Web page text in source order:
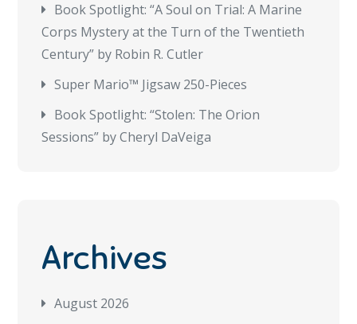
Book Spotlight: “A Soul on Trial: A Marine
Corps Mystery at the Turn of the Twentieth
Century” by Robin R. Cutler
Super Mario™ Jigsaw 250-Pieces
Book Spotlight: “Stolen: The Orion
Sessions” by Cheryl DaVeiga
Archives
August 2026